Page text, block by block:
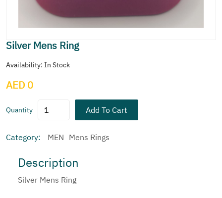
Silver Mens Ring
Availability: In Stock
AED 0
Quantity Add To Cart
Category: MEN Mens Rings
Description
Silver Mens Ring